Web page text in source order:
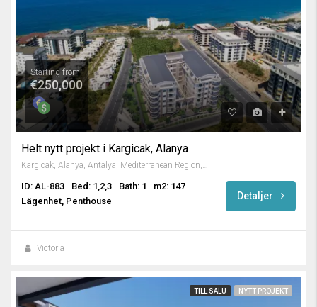
Starting from
€250,000
Helt nytt projekt i Kargicak, Alanya
Kargıcak, Alanya, Antalya, Mediterranean Region, 07435, Turkey
ID: AL-883 Bed: 1,2,3 Bath: 1
m2: 147
Lägenhet, Penthouse
Detaljer
Victoria
TILL SALU NYTT PROJEKT